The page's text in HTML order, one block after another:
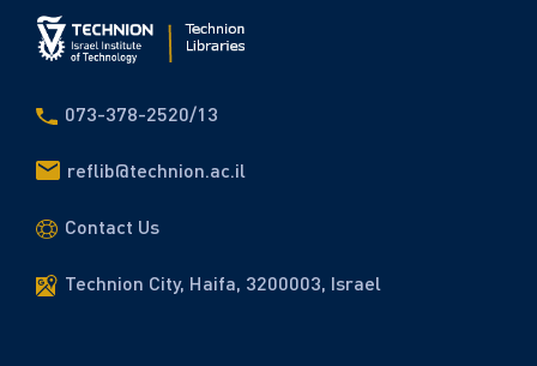
073-378-2520/13
reflib@technion.ac.il
Contact Us
Technion City, Haifa, 3200003, Israel